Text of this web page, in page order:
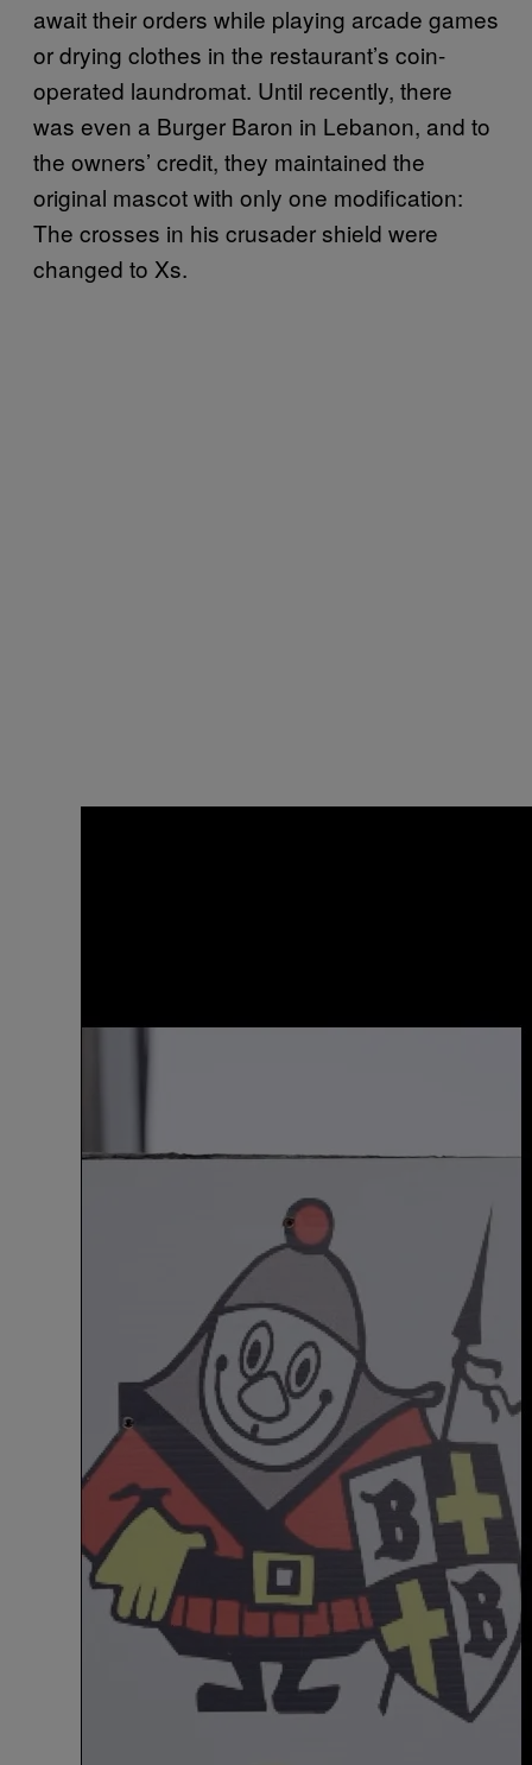
await their orders while playing arcade games
or drying clothes in the restaurant’s coin-
operated laundromat. Until recently, there
was even a Burger Baron in Lebanon, and to
the owners’ credit, they maintained the
original mascot with only one modification:
The crosses in his crusader shield were
changed to Xs.